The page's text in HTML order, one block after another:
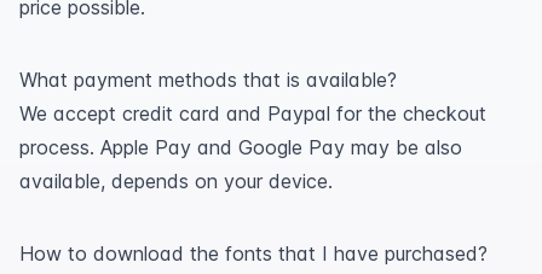
price possible.
What payment methods that is available?
We accept credit card and Paypal for the checkout
process. Apple Pay and Google Pay may be also
available, depends on your device.
How to download the fonts that I have purchased?